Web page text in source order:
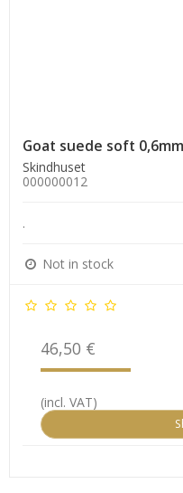
Goat suede soft
Skindhuset
000000012
.
Not in stock
46,50 €
(incl. VAT)